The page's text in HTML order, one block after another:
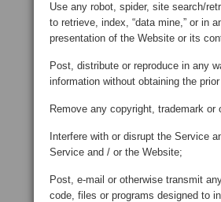
Use any robot, spider, site search/
to retrieve, index, “data mine,” or in
presentation of the Website or its
Post, distribute or reproduce in any
information without obtaining the
Remove any copyright, trademark
Interfere with or disrupt the Service
Service and / or the Website;
Post, e-mail or otherwise transmit
code, files or programs designed to